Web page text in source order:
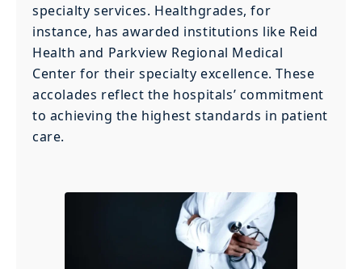
specialty services. Healthgrades, for
instance, has awarded institutions like Reid
Health and Parkview Regional Medical
Center for their specialty excellence. These
accolades reflect the hospitals’ commitment
to achieving the highest standards in patient
care.